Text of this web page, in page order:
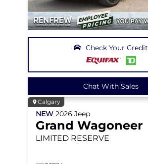
Check Your Credit
Chat With Sales
Calgary
NEW 2026 Jeep
Grand Wagoneer
LIMITED RESERVE